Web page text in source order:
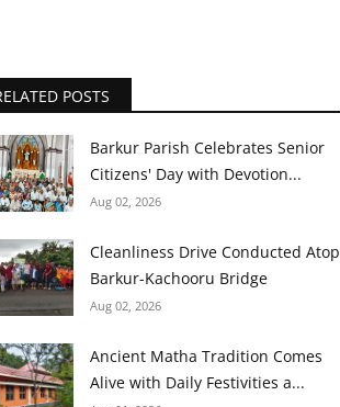
POSTS
Barkur Parish Celebrates Senior
Citizens' Day with Devotion...
Aug 02, 2026
Cleanliness Drive Conducted Atop
Barkur-Kachooru Bridge
Aug 02, 2026
Ancient Matha Tradition Comes
Alive with Daily Festivities a...